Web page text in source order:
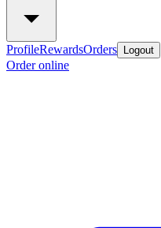
ProfileRewardsOrders Logout
Order online